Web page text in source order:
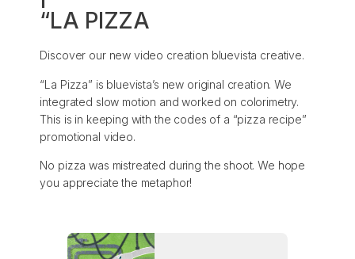
“LA PIZZA
Discover our new video creation bluevista creative.
“La Pizza” is bluevista’s new original creation. We
integrated slow motion and worked on colorimetry.
This is in keeping with the codes of a “pizza recipe”
promotional video.
No pizza was mistreated during the shoot. We hope
you appreciate the metaphor!